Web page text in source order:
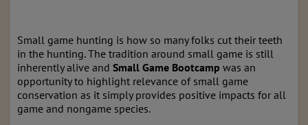
Small game hunting is how so many folks cut their teeth
in the hunting. The tradition around small game is still
inherently alive and Small Game Bootcamp was an
opportunity to highlight relevance of small game
conservation as it simply provides positive impacts for all
game and nongame species.